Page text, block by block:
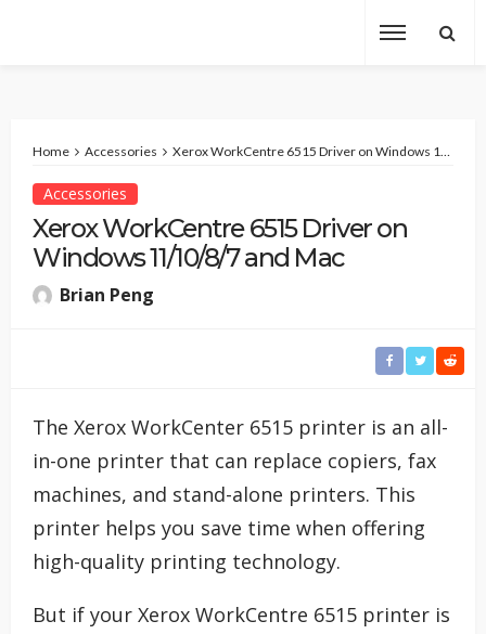
Home Accessories Xerox WorkCentre 6515 Driver on Windows 11/10/8/7 and Mac
Accessories
Xerox WorkCentre 6515 Driver on
Windows 11/10/8/7 and Mac
Brian Peng
The Xerox WorkCenter 6515 printer is an all-
in-one printer that can replace copiers, fax
machines, and stand-alone printers. This
printer helps you save time when offering
high-quality printing technology.
But if your Xerox WorkCentre 6515 printer is